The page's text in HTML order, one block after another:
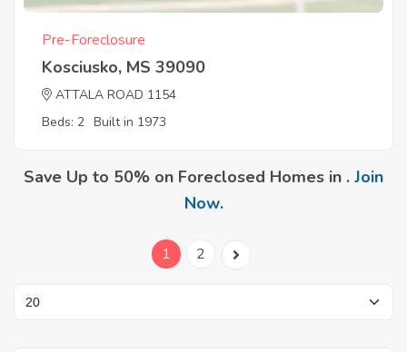
Pre-Foreclosure
Kosciusko, MS 39090
ATTALA ROAD 1154
Beds: 2 Built in 1973
Save Up to 50% on Foreclosed Homes in . Join
Now.
1 2